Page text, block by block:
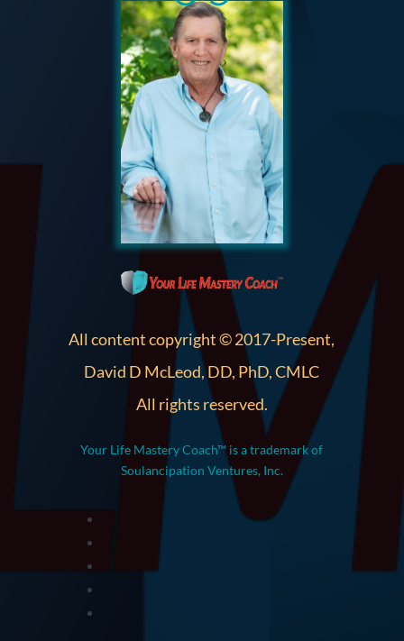
All content copyright © 2017-Present,
David D McLeod, DD, PhD, CMLC
All rights reserved.
Your Life Mastery Coach™ is a trademark of
Soulancipation Ventures, Inc.